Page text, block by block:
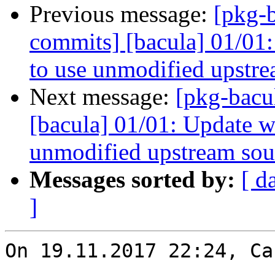
Previous message: [pkg-
commits] [bacula] 01/
to use unmodified
Next message: [pkg-
[bacula] 01/01: Update
unmodified upstream
Messages sorted by: [
]
On 19.11.2017 22:24,